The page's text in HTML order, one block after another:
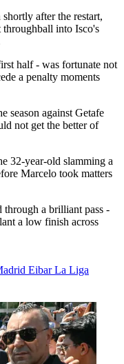
after the restart,
into Isco's
half - was fortunate not
a penalty moments
season against Getafe
not get the better of
32-year-old slamming a
Marcelo took matters
a brilliant pass -
a low finish across
EibarLa Liga